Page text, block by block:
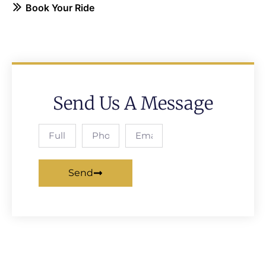
Book Your Ride
Send Us A Message
Send